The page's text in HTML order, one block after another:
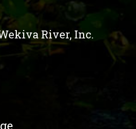
River, Inc.